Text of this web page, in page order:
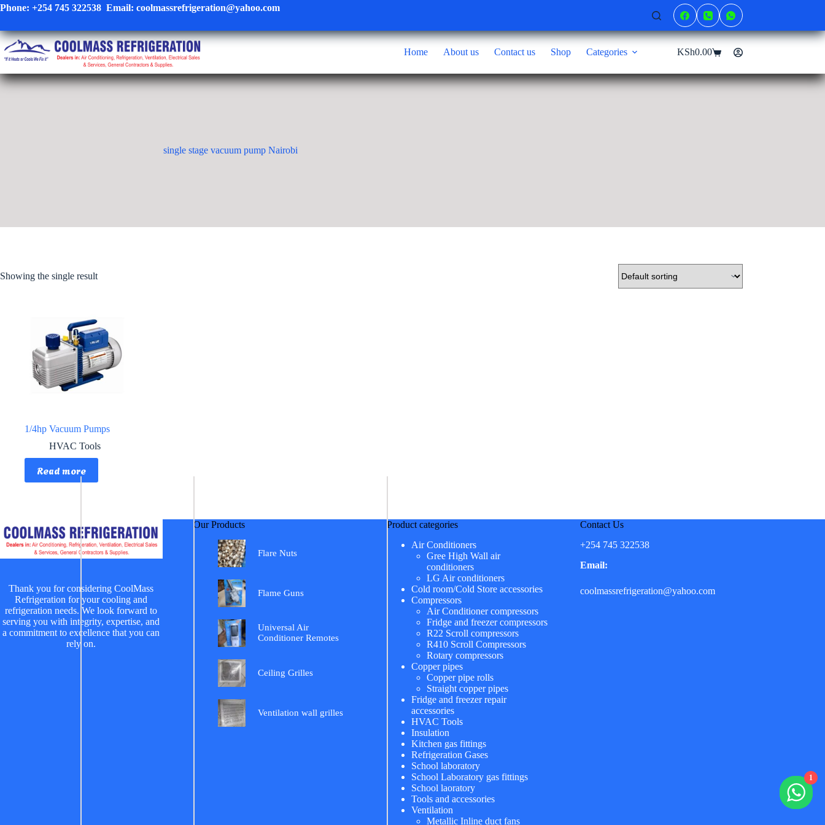
Skip
Phone: +254 745 322538 Email: coolmassrefrigeration@yahoo.com
Home About us Contact us Shop Categories
Shopping
KSh0.00
single stage vacuum pump Nairobi
Showing the single result
1/4hp Vacuum Pumps
HVAC Tools
Read more
Thank you for considering CoolMass
Refrigeration for your cooling and
refrigeration needs. We look forward to
serving you with integrity, expertise, and
a commitment to excellence that you can
rely on.
Our Products
Flare Nuts
Flame Guns
Universal Air
Conditioner Remotes
Ceiling Grilles
Ventilation wall grilles
Product categories
Air Conditioners
Gree High Wall air
conditioners
LG Air conditioners
Cold room/Cold Store accessories
Compressors
Air Conditioner compressors
Fridge and freezer compressors
R22 Scroll compressors
R410 Scroll Compressors
Rotary compressors
Copper pipes
Copper pipe rolls
Straight copper pipes
Fridge and freezer repair
accessories
HVAC Tools
Insulation
Kitchen gas fittings
Refrigeration Gases
School laboratory
School Laboratory gas fittings
School laoratory
Tools and accessories
Ventilation
Metallic Inline duct fans
Contact Us
+254 745 322538
Email:
coolmassrefrigeration@yahoo.com
1